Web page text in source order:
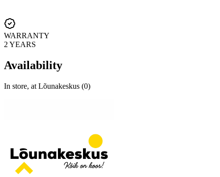
WARRANTY
2 YEARS
Availability
In store, at Lõunakeskus (0)